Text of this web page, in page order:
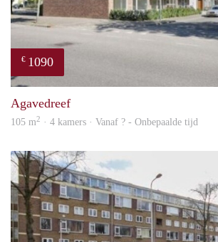
€ 1090
Agavedreef
105 m2 · 4 kamers · Vanaf ? - Onbepaalde tijd